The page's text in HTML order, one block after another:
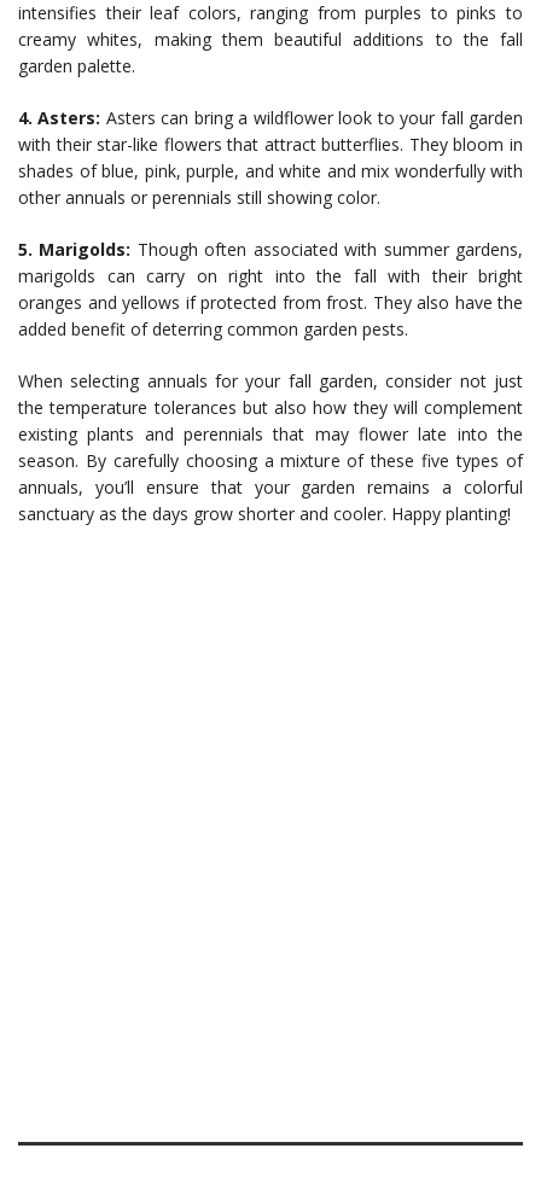
intensifies their leaf colors, ranging from purples to pinks to
creamy whites, making them beautiful additions to the fall
garden palette.
4. Asters: Asters can bring a wildflower look to your fall garden
with their star-like flowers that attract butterflies. They bloom in
shades of blue, pink, purple, and white and mix wonderfully with
other annuals or perennials still showing color.
5. Marigolds: Though often associated with summer gardens,
marigolds can carry on right into the fall with their bright
oranges and yellows if protected from frost. They also have the
added benefit of deterring common garden pests.
When selecting annuals for your fall garden, consider not just
the temperature tolerances but also how they will complement
existing plants and perennials that may flower late into the
season. By carefully choosing a mixture of these five types of
annuals, you’ll ensure that your garden remains a colorful
sanctuary as the days grow shorter and cooler. Happy planting!